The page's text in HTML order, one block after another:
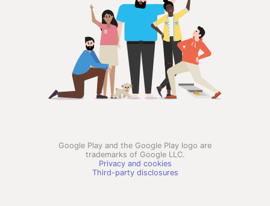
Google Play and the Google Play logo are
trademarks of Google LLC.
Privacy and cookies
Third-party disclosures